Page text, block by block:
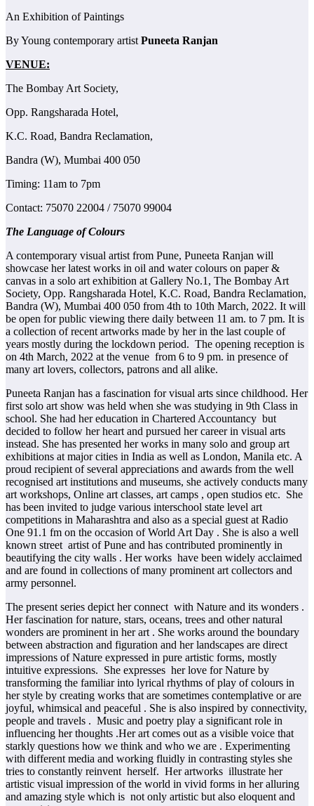
An Exhibition of Paintings
By Young contemporary artist Puneeta Ranjan
VENUE:
The Bombay Art Society,
Opp. Rangsharada Hotel,
K.C. Road, Bandra Reclamation,
Bandra (W), Mumbai 400 050
Timing: 11am to 7pm
Contact: 75070 22004 / 75070 99004
The Language of Colours
A contemporary visual artist from Pune, Puneeta Ranjan will
showcase her latest works in oil and water colours on paper &
canvas in a solo art exhibition at Gallery No.1, The Bombay Art
Society, Opp. Rangsharada Hotel, K.C. Road, Bandra Reclamation,
Bandra (W), Mumbai 400 050 from 4th to 10th March, 2022. It will
be open for public viewing there daily between 11 am. to 7 pm. It is
a collection of recent artworks made by her in the last couple of
years mostly during the lockdown period. The opening reception is
on 4th March, 2022 at the venue from 6 to 9 pm. in presence of
many art lovers, collectors, patrons and all alike.
Puneeta Ranjan has a fascination for visual arts since childhood. Her
first solo art show was held when she was studying in 9th Class in
school. She had her education in Chartered Accountancy but
decided to follow her heart and pursued her career in visual arts
instead. She has presented her works in many solo and group art
exhibitions at major cities in India as well as London, Manila etc. A
proud recipient of several appreciations and awards from the well
recognised art institutions and museums, she actively conducts many
art workshops, Online art classes, art camps , open studios etc. She
has been invited to judge various interschool state level art
competitions in Maharashtra and also as a special guest at Radio
One 91.1 fm on the occasion of World Art Day . She is also a well
known street artist of Pune and has contributed prominently in
beautifying the city walls . Her works have been widely acclaimed
and are found in collections of many prominent art collectors and
army personnel.
The present series depict her connect with Nature and its wonders .
Her fascination for nature, stars, oceans, trees and other natural
wonders are prominent in her art . She works around the boundary
between abstraction and figuration and her landscapes are direct
impressions of Nature expressed in pure artistic forms, mostly
intuitive expressions. She expresses her love for Nature by
transforming the familiar into lyrical rhythms of play of colours in
her style by creating works that are sometimes contemplative or are
joyful, whimsical and peaceful . She is also inspired by connectivity,
people and travels . Music and poetry play a significant role in
influencing her thoughts .Her art comes out as a visible voice that
starkly questions how we think and who we are . Experimenting
with different media and working fluidly in contrasting styles she
tries to constantly reinvent herself. Her artworks illustrate her
artistic visual impression of the world in vivid forms in her alluring
and amazing style which is not only artistic but also eloquent and